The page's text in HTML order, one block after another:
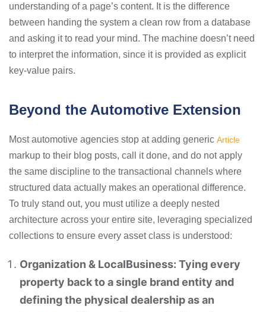
understanding of a page’s content. It is the difference
between handing the system a clean row from a database
and asking it to read your mind. The machine doesn’t need
to interpret the information, since it is provided as explicit
key-value pairs.
Beyond the Automotive Extension
Most automotive agencies stop at adding generic Article
markup to their blog posts, call it done, and do not apply
the same discipline to the transactional channels where
structured data actually makes an operational difference.
To truly stand out, you must utilize a deeply nested
architecture across your entire site, leveraging specialized
collections to ensure every asset class is understood:
Organization & LocalBusiness: Tying every
property back to a single brand entity and
defining the physical dealership as an